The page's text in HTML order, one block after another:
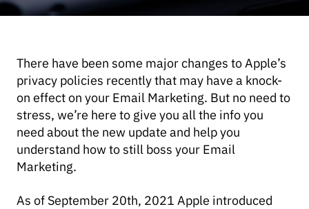
There have been some major changes to Apple’s
privacy policies recently that may have a knock-
on effect on your Email Marketing. But no need to
stress, we’re here to give you all the info you
need about the new update and help you
understand how to still boss your Email
Marketing.
As of September 20th, 2021 Apple introduced